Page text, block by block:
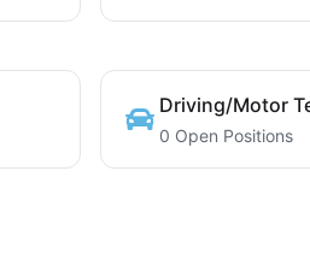
Driving/Motor
0 Open Positions